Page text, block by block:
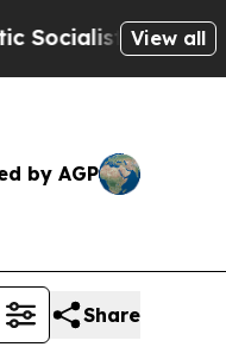
ProposeView all
by AGP
Share